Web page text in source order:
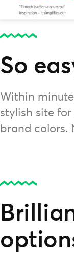
So
Within
stylish site
brand colors.